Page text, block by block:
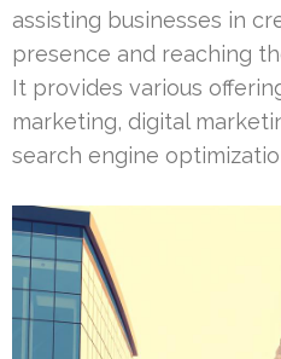
assisting businesses in
presence and reaching
It provides various
marketing, digital
search engine